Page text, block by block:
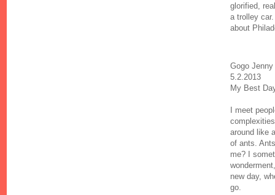
glorified,
a trolley
about
Gogo
5.2.2013
My Best
I meet
around like
of ants.
me? I
new day,
go.